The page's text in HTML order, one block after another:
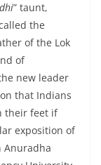
” taunt,
the
of the Lok
of
new leader
that Indians
their feet if
exposition of
Anuradha